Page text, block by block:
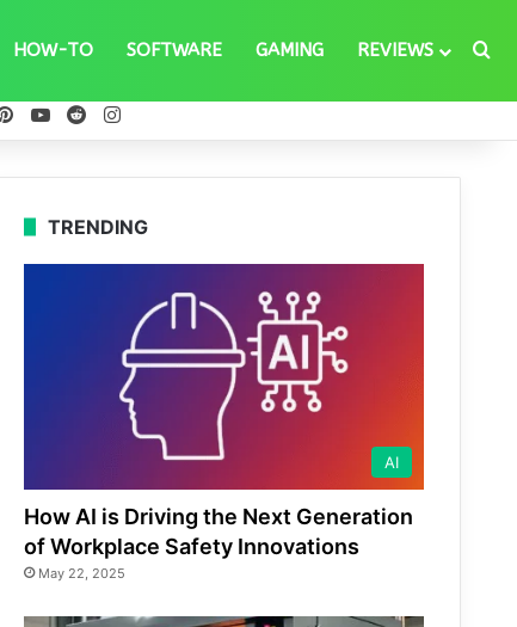
HOW-TO SOFTWARE GAMING REVIEWS
PinterestYouTube
Reddit
TRENDING
AI
How AI is Driving the Next Generation
of Workplace Safety Innovations
May 22, 2025